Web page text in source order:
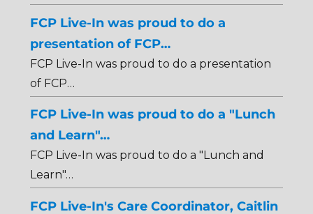
FCP Live-In was proud to do a
presentation of FCP…
FCP Live-In was proud to do a presentation
of FCP…
FCP Live-In was proud to do a "Lunch
and Learn"…
FCP Live-In was proud to do a "Lunch and
Learn"…
FCP Live-In's Care Coordinator, Caitlin